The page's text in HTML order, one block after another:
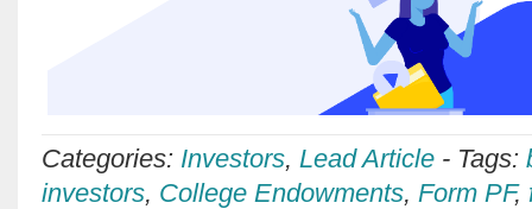
Categories: Investors, Lead Article - Tags:
investors, College Endowments, Form PF,